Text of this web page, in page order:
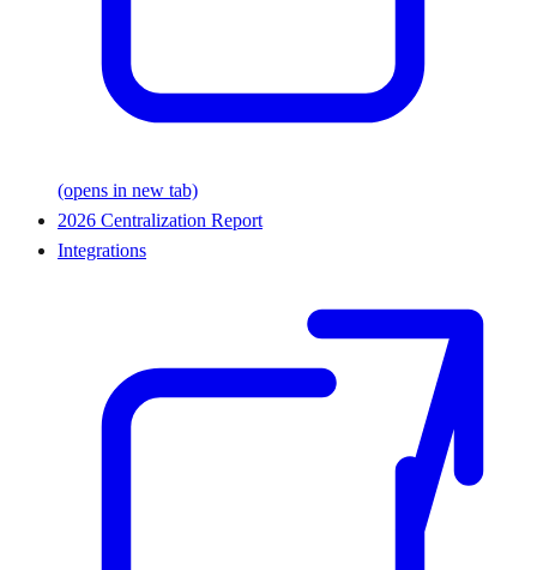
(opens in new tab)
2026 Centralization Report
Integrations